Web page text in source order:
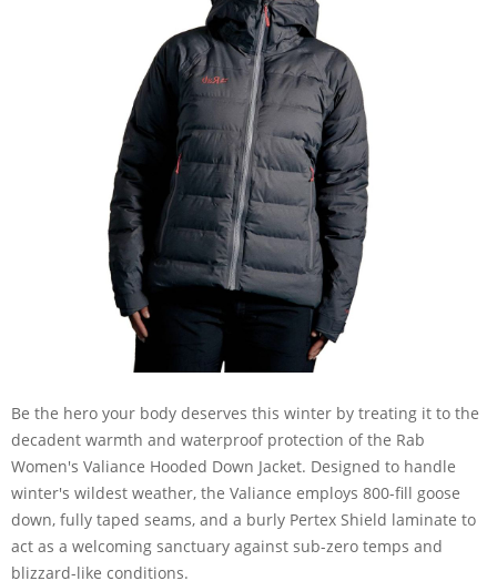
Be the hero your body deserves this winter by treating it to the
decadent warmth and waterproof protection of the Rab
Women's Valiance Hooded Down Jacket. Designed to handle
winter's wildest weather, the Valiance employs 800-fill goose
down, fully taped seams, and a burly Pertex Shield laminate to
act as a welcoming sanctuary against sub-zero temps and
blizzard-like conditions.